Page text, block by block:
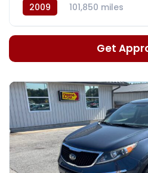
2009
101,850 miles
Automatic, 4-Spd w/
Get